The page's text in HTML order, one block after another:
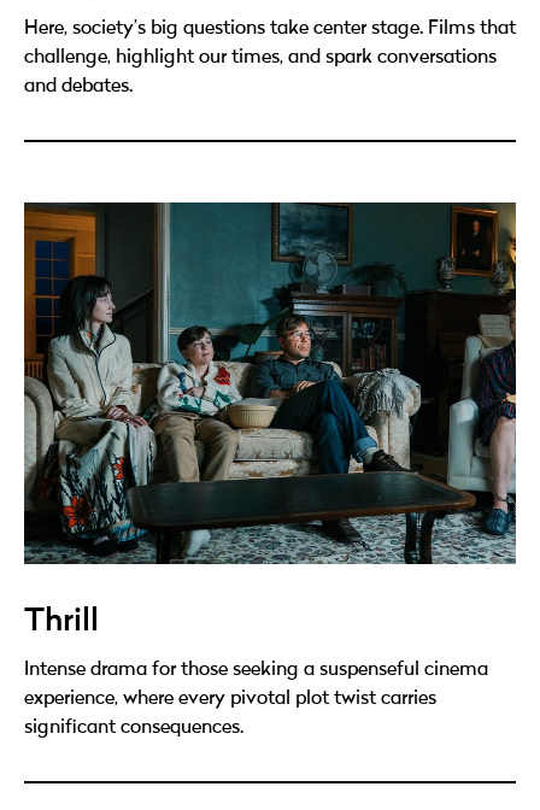
Here, society’s big questions take center stage. Films that
challenge, highlight our times, and spark conversations
and debates.
Thrill
Intense drama for those seeking a suspenseful cinema
experience, where every pivotal plot twist carries
significant consequences.